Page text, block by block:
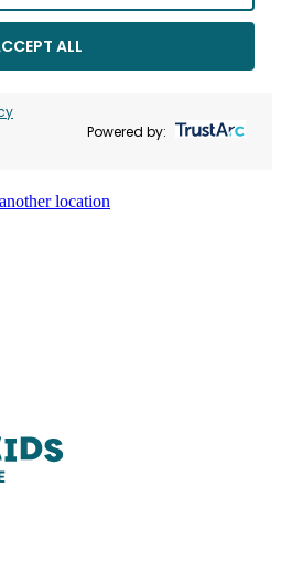
ALL
Powered by:
location